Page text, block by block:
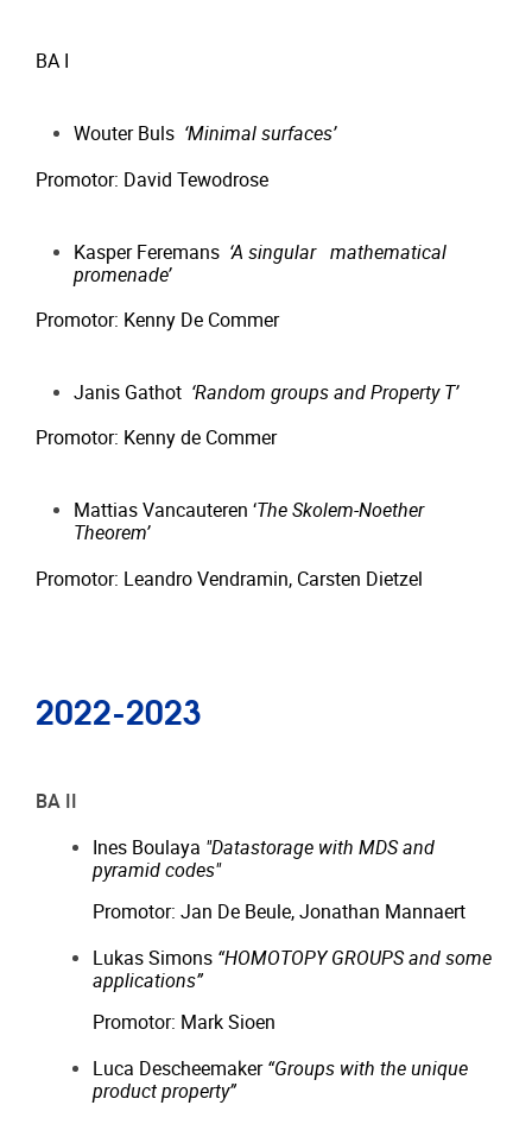
BA I
Wouter Buls ‘Minimal surfaces’
Promotor: David Tewodrose
Kasper Feremans ‘A singular mathematical
promenade’
Promotor: Kenny De Commer
Janis Gathot ‘Random groups and Property T’
Promotor: Kenny de Commer
Mattias Vancauteren ‘The Skolem-Noether
Theorem’
Promotor: Leandro Vendramin, Carsten Dietzel
2022-2023
BA II
Ines Boulaya "Datastorage with MDS and
pyramid codes"
Promotor: Jan De Beule, Jonathan Mannaert
Lukas Simons “HOMOTOPY GROUPS and some
applications”
Promotor: Mark Sioen
Luca Descheemaker “Groups with the unique
product property”